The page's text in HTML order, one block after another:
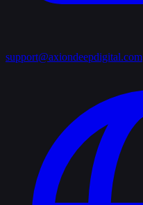
support@axiondeepdigital.com